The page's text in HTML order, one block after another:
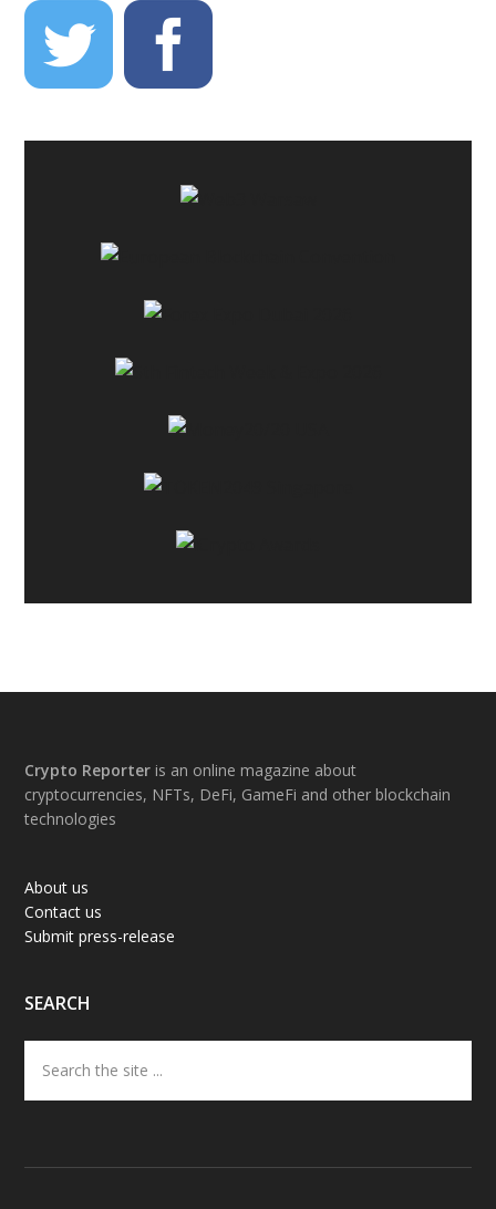
Footer
Crypto Reporter is an online magazine about
cryptocurrencies, NFTs, DeFi, GameFi and other blockchain
technologies
About us
Contact us
Submit press-release
SEARCH
the
site